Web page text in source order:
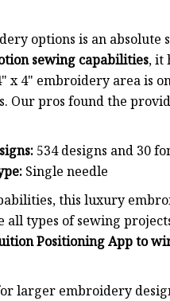
options is an absolute
sewing capabilities, it
4" embroidery area is
Our pros found the
534 designs and 30
Single needle
this luxury
all types of sewing
Positioning App to
larger embroidery